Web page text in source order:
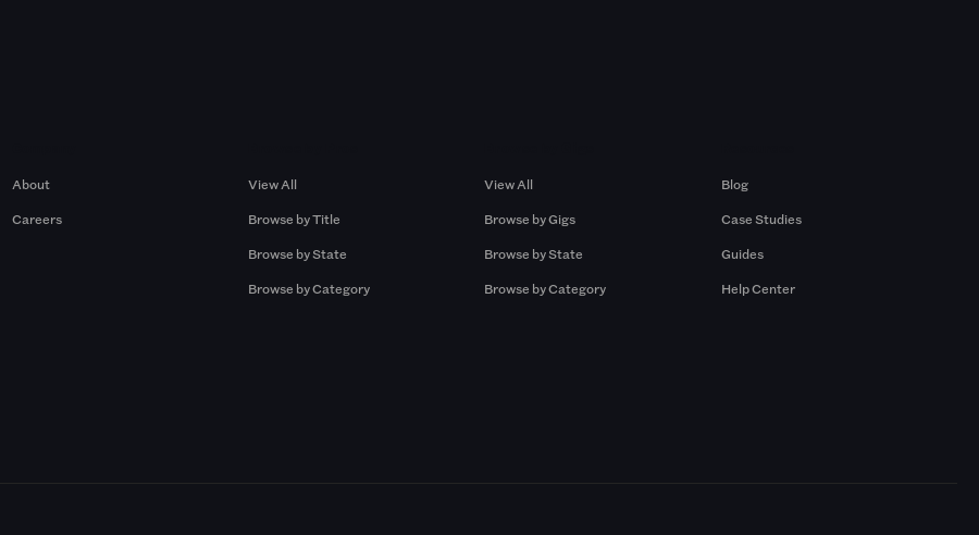
About
Careers
View All
Browse by Title
Browse by State
Browse by Category
View All
Browse by Gigs
Browse by State
Browse by Category
Blog
Case Studies
Guides
Help Center